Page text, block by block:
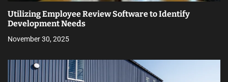
Utilizing Employee Review Software to Identify
Development Needs
November 30, 2025